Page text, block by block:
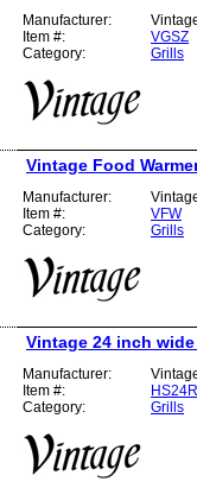
Manufacturer:
Item #:
Category:
VGSZ
Grills
Vintage Food
Manufacturer:
Item #:
Category:
VFW
Grills
Vintage 24 inch
Manufacturer:
Item #:
Category:
Grills